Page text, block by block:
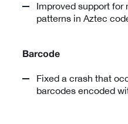
Improved support
patterns in Aztec
Barcode
Fixed a crash that
barcodes encoded